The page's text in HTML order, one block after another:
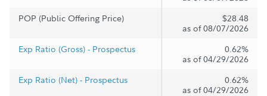
POP (Public Offering Price)
$28.48
as of 08/07/2026
Exp Ratio (Gross) - Prospectus
0.62%
as of 04/29/2026
Exp Ratio (Net) - Prospectus
0.62%
as of 04/29/2026